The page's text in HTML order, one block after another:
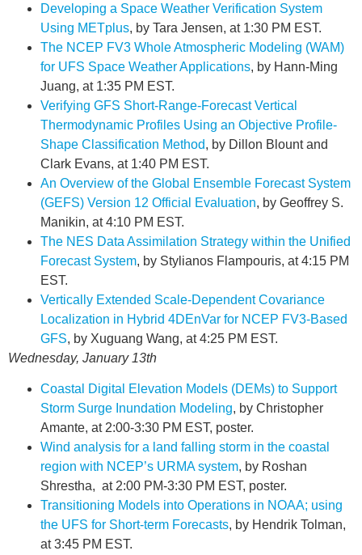
Developing a Space Weather Verification System
Using METplus, by Tara Jensen, at 1:30 PM EST.
The NCEP FV3 Whole Atmospheric Modeling (WAM)
for UFS Space Weather Applications, by Hann-Ming
Juang, at 1:35 PM EST.
Verifying GFS Short-Range-Forecast Vertical
Thermodynamic Profiles Using an Objective Profile-
Shape Classification Method, by Dillon Blount and
Clark Evans, at 1:40 PM EST.
An Overview of the Global Ensemble Forecast System
(GEFS) Version 12 Official Evaluation, by Geoffrey S.
Manikin, at 4:10 PM EST.
The NES Data Assimilation Strategy within the Unified
Forecast System, by Stylianos Flampouris, at 4:15 PM
EST.
Vertically Extended Scale-Dependent Covariance
Localization in Hybrid 4DEnVar for NCEP FV3-Based
GFS, by Xuguang Wang, at 4:25 PM EST.
Wednesday, January 13th
Coastal Digital Elevation Models (DEMs) to Support
Storm Surge Inundation Modeling, by Christopher
Amante, at 2:00-3:30 PM EST, poster.
Wind analysis for a land falling storm in the coastal
region with NCEP’s URMA system, by Roshan
Shrestha, at 2:00 PM-3:30 PM EST, poster.
Transitioning Models into Operations in NOAA; using
the UFS for Short-term Forecasts, by Hendrik Tolman,
at 3:45 PM EST.